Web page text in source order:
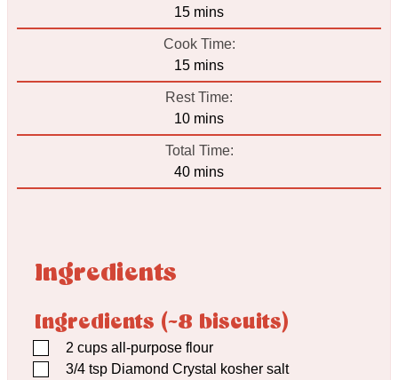
15minutes
mins
Cook Time:
15minutes
mins
Rest Time:
10minutes
mins
Total Time:
40minutes
mins
Ingredients
Ingredients (~8 biscuits)
▢2 cups all-purpose flour
▢3/4 tsp Diamond Crystal kosher salt